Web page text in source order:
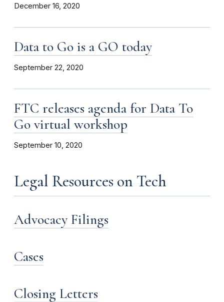
December 16, 2020
Data to Go is a GO today
September 22, 2020
FTC releases agenda for Data To
Go virtual workshop
September 10, 2020
Legal Resources on Tech
Advocacy Filings
Cases
Closing Letters